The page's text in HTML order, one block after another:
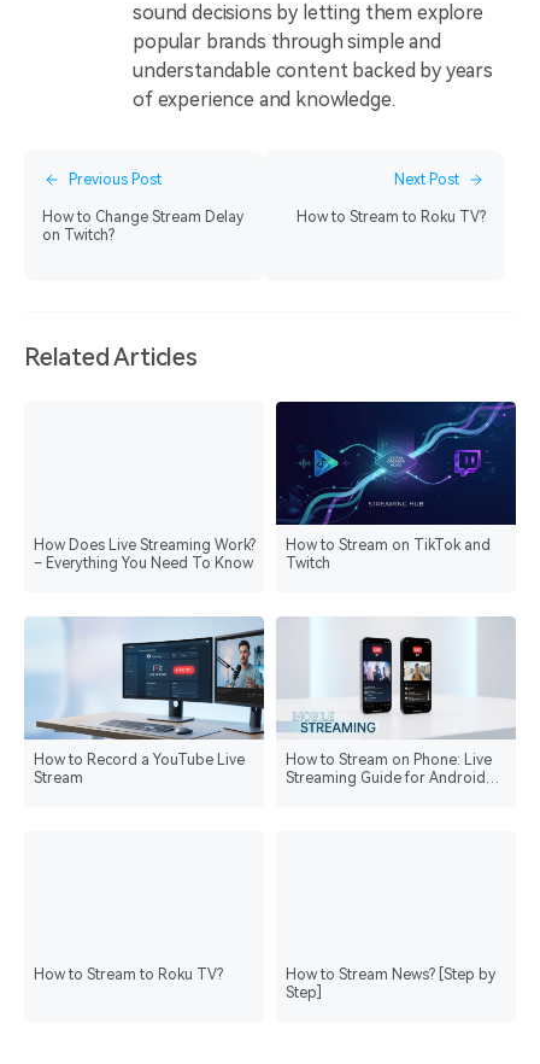
sound decisions by letting them explore
popular brands through simple and
understandable content backed by years
of experience and knowledge.
Previous Post
How to Change Stream Delay
on Twitch?
Next Post
How to Stream to Roku TV?
Related Articles
How Does Live Streaming Work?
– Everything You Need To Know
How to Stream on TikTok and
Twitch
How to Record a YouTube Live
Stream
How to Stream on Phone: Live
Streaming Guide for Android
How to Stream to Roku TV?
How to Stream News? [Step by
Step]